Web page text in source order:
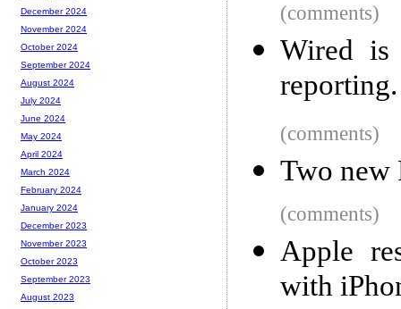
(comments)
Wired is
(comments)
Two new
(comments)
Apple
with
December 2024
November 2024
October 2024
September 2024
August 2024
July 2024
June 2024
May 2024
April 2024
March 2024
February 2024
January 2024
December 2023
November 2023
October 2023
September 2023
August 2023